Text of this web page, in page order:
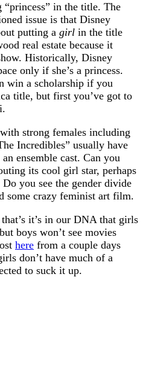
“princess” in the title. The
issue is that Disney
putting a girl in the title
real estate because it
Historically, Disney
only if she’s a princess.
win a scholarship if you
title, but first you’ve got to
strong females including
Incredibles” usually have
ensemble cast. Can you
its cool girl star, perhaps
you see the gender divide
some crazy feminist art film.
it’s in our DNA that girls
boys won’t see movies
here from a couple days
don’t have much of a
to suck it up.